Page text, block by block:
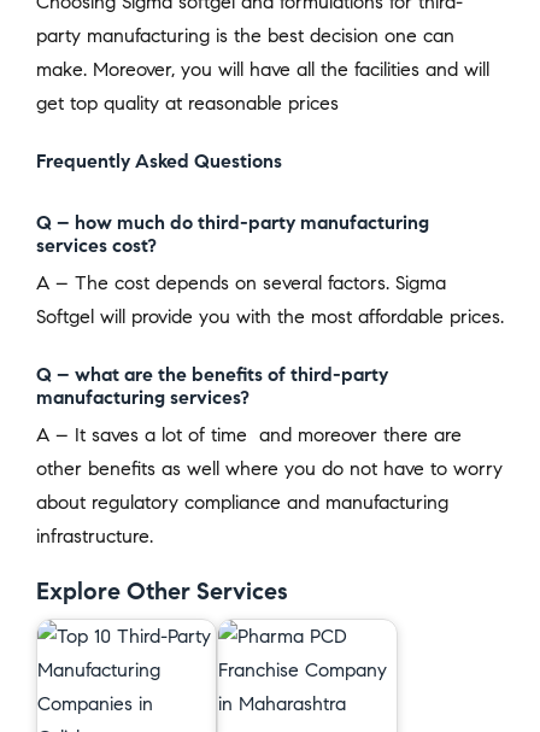
party manufacturing is the best decision one can
make. Moreover, you will have all the facilities and will
get top quality at reasonable prices
Frequently Asked Questions
Q – how much do third-party manufacturing
services cost?
A – The cost depends on several factors. Sigma
Softgel will provide you with the most affordable prices.
Q – what are the benefits of third-party
manufacturing services?
A – It saves a lot of time and moreover there are
other benefits as well where you do not have to worry
about regulatory compliance and manufacturing
infrastructure.
Explore Other Services